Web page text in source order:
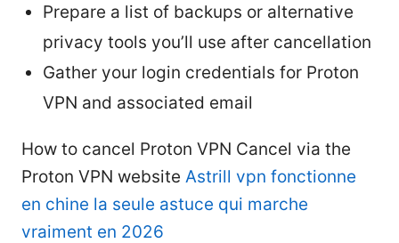
Prepare a list of backups or alternative
privacy tools you’ll use after cancellation
Gather your login credentials for Proton
VPN and associated email
How to cancel Proton VPN Cancel via the
Proton VPN website Astrill vpn fonctionne
en chine la seule astuce qui marche
vraiment en 2026